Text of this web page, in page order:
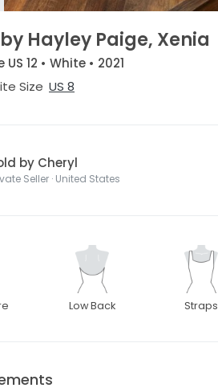
Hayley Paige, Xenia
US 12 • White • 2021
Size US 8
by Cheryl
Seller · United States
Low Back Straps